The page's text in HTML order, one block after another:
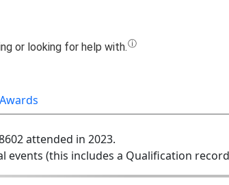
Awards
attended in 2023.
events (this includes a Qualification